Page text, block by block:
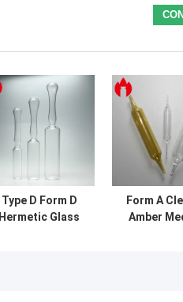
Type D Form D
Hermetic Glass
Form A
Amber